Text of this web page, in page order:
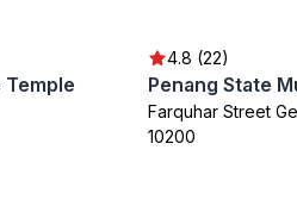
Temple
4.8 (22)
Farquhar Street
10200